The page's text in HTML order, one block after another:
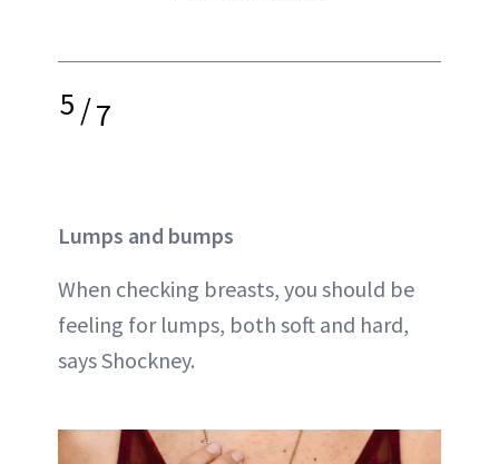
5/7
Lumps and bumps
When checking breasts, you should be
feeling for lumps, both soft and hard,
says Shockney.